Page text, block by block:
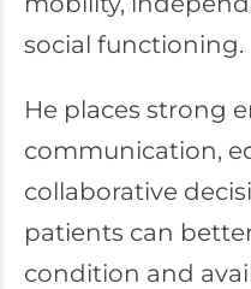
social functioning.
He places strong
communication,
collaborative
patients can
condition and